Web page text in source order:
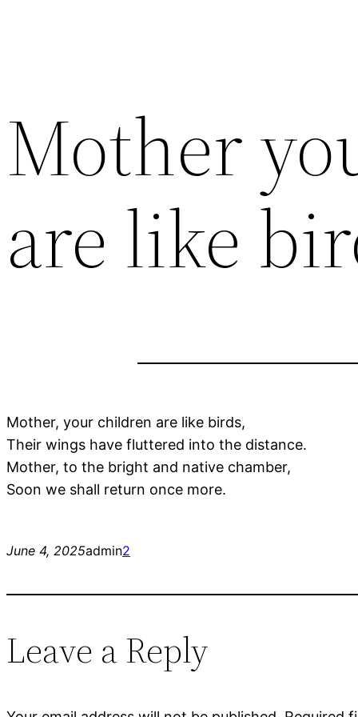
Mother
are like
Mother, your children are like birds,
Their wings have fluttered into the distance.
Mother, to the bright and native chamber,
Soon we shall return once more.
June 4, 2025admin2
Leave a Reply